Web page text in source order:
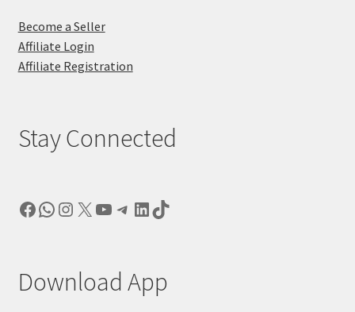
Become a Seller
Affiliate Login
Affiliate Registration
Stay Connected
Facebook
WhatsApp
Instagram
X YouTube
Telegram
LinkedIn
TikTok
Download App